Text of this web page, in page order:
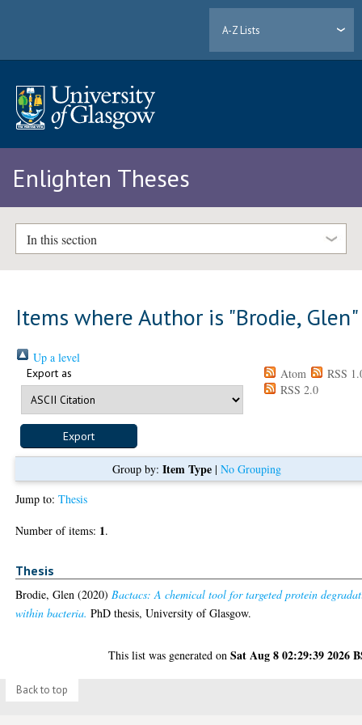
A-Z Lists
Enlighten Theses
In this section
Items where Author is "Brodie, Glen"
Up a level
Export as Atom
RSS
RSS 2.0
Group by: Item Type| No Grouping
Jump to:Thesis
Number of items: 1.
Thesis
Brodie, Glen (2020)Bactacs: A chemical tool for targeted protein
within bacteria. PhD thesis, University of Glasgow.
This list was generated onSat Aug 8 02:29:39 2026
Back to top